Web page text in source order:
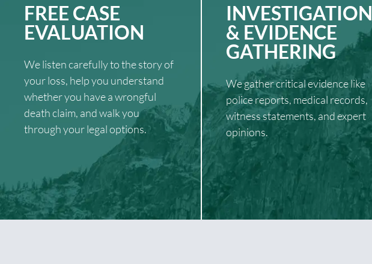
FREE CASE
EVALUATION
We listen carefully to the story of
your loss, help you understand
whether you have a wrongful
death claim, and walk you
through your legal options.
INVESTIGATION
& EVIDENCE
GATHERING
We gather critical evidence like
police reports, medical records,
witness statements, and expert
opinions.